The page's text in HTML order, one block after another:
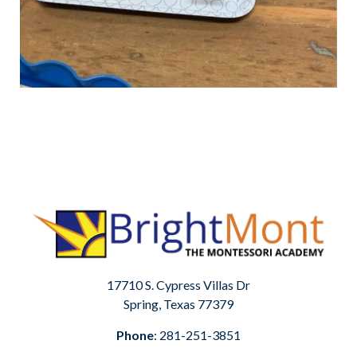
17710 S. Cypress Villas Dr
Spring, Texas 77379
Phone: 281-251-3851